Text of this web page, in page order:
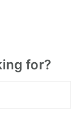
for?